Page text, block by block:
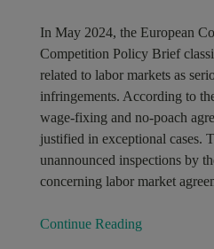
In May 2024, the European
Competition Policy Brief
related to labor markets as
infringements. According to
wage-fixing and no-poach
justified in exceptional cases.
unannounced inspections by
concerning labor market
Continue Reading